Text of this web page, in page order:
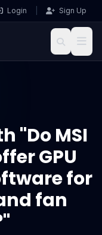
Login Sign Up
"Do MSI
GPU
for
fan